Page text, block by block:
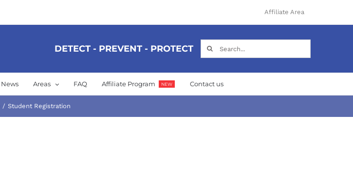
Affiliate Area
DETECT - PREVENT - PROTECT
Search
for:
News Areas FAQ Affiliate Program NEW Contact us
Student Registration